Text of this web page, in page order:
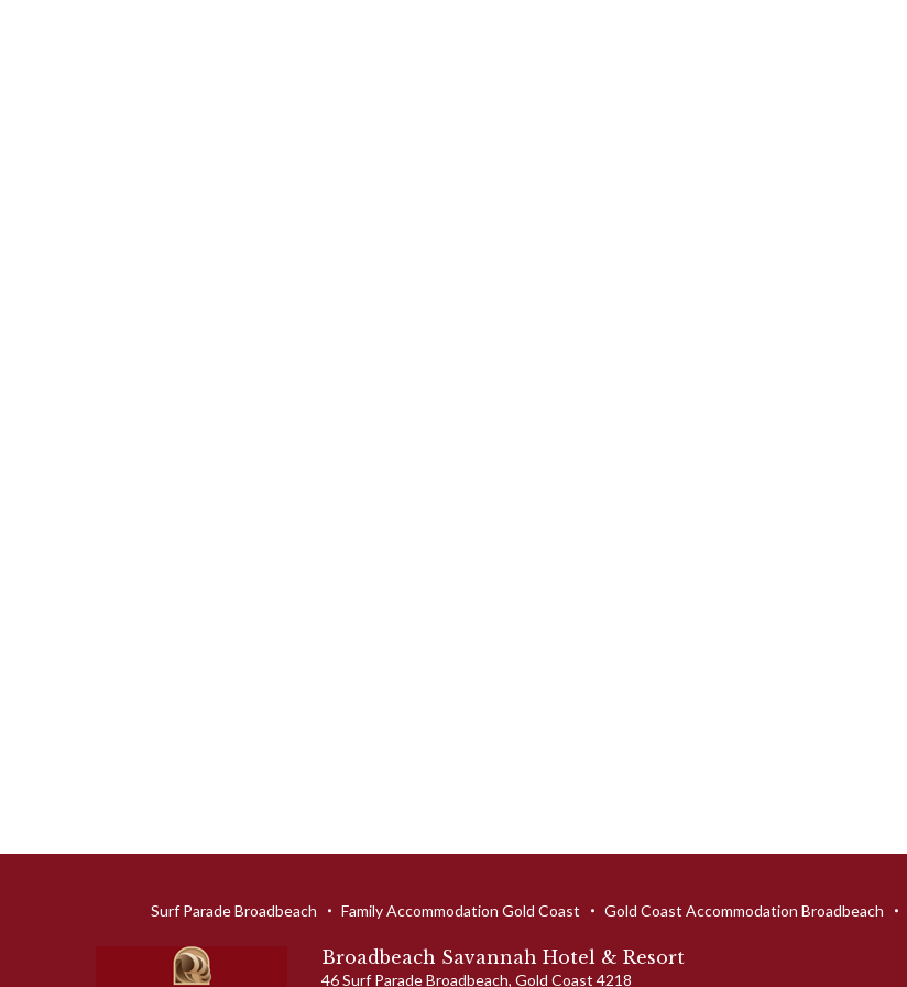
Surf Parade Broadbeach Family Accommodation Gold Coast Gold Coast Accommodation Broadbeach
Broadbeach Savannah Hotel & Resort
46 Surf ParadeBroadbeach, Gold Coast 4218